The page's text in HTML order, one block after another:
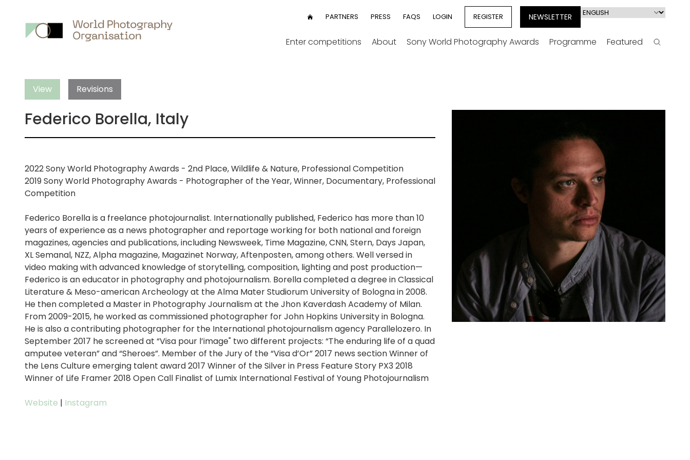
UserPARTNERS PRESS FAQS LOGIN REGISTER NEWSLETTER
Select
language
Enter competitions About Sony World Photography Awards Programme Featured Search
View Revisions
Federico Borella, Italy
2022 Sony World Photography Awards - 2nd Place, Wildlife & Nature, Professional Competition
2019 Sony World Photography Awards - Photographer of the Year, Winner, Documentary, Professional
Competition
Federico Borella is a freelance photojournalist. Internationally published, Federico has more than 10
years of experience as a news photographer and reportage working for both national and foreign
magazines, agencies and publications, including Newsweek, Time Magazine, CNN, Stern, Days Japan,
XL Semanal, NZZ, Alpha magazine, Magazinet Norway, Aftenposten, among others. Well versed in
video making with advanced knowledge of storytelling, composition, lighting and post production—
Federico is an educator in photography and photojournalism. Borella completed a degree in Classical
Literature & Meso-american Archeology at the Alma Mater Studiorum University of Bologna in 2008.
He then completed a Master in Photography Journalism at the Jhon Kaverdash Academy of Milan.
From 2009-2015, he worked as commissioned photographer for John Hopkins University in Bologna.
He is also a contributing photographer for the International photojournalism agency Parallelozero. In
September 2017 he screened at “Visa pour l’image" two different projects: “The enduring life of a quad
amputee veteran” and “Sheroes”. Member of the Jury of the “Visa d’Or” 2017 news section Winner of
the Lens Culture emerging talent award 2017 Winner of the Silver in Press Feature Story PX3 2018
Winner of Life Framer 2018 Open Call Finalist of Lumix International Festival of Young Photojournalism
Website | Instagram